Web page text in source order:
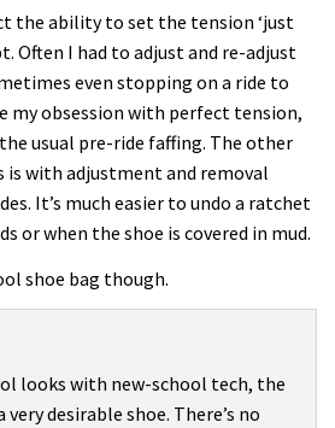
the ability to set the tension ‘just
Often I had to adjust and re-adjust
even stopping on a ride to
my obsession with perfect tension,
usual pre-ride faffing. The other
with adjustment and removal
It’s much easier to undo a ratchet
or when the shoe is covered in mud.
shoe bag though.
looks with new-school tech, the
very desirable shoe. There’s no